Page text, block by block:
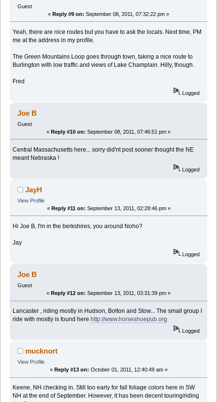
Guest
« Reply #9 on: September 08, 2011, 07:32:22 pm »
Yeah, there are nice routes but you have to ask the locals. Next time, PM
me at the address in my profile.
The Green Mountains Loop goes through town, taking a nice route to
Burlington with low traffic and views of Lake Champlain. Hilly, though.
Fred
Logged
Joe B
Guest
« Reply #10 on: September 08, 2011, 07:46:51 pm »
Central Massachusetts here... sorry did'nt post sooner thought the NE
meant Nebraska !
Logged
JayH
View Profile
« Reply #11 on: September 13, 2011, 02:28:46 pm »
Hi Joe B, I'm in the berkshires, you around Noho?
Jay
Logged
Joe B
Guest
« Reply #12 on: September 13, 2011, 03:31:39 pm »
Lancaster , riding mostly in Hudson, Bolton and Stow... The small group I
ride with mostly is found here http://www.horseshoepub.org
Logged
mucknort
View Profile
« Reply #13 on: October 01, 2011, 12:40:49 am »
Keene, NH checking in. Still too early for fall foliage colors here in SW
NH at the end of September. However, it has been decent touring/riding